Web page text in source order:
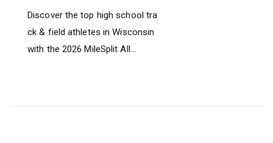
Discover the top high school tra
ck & field athletes in Wisconsin
with the 2026 MileSplit All...